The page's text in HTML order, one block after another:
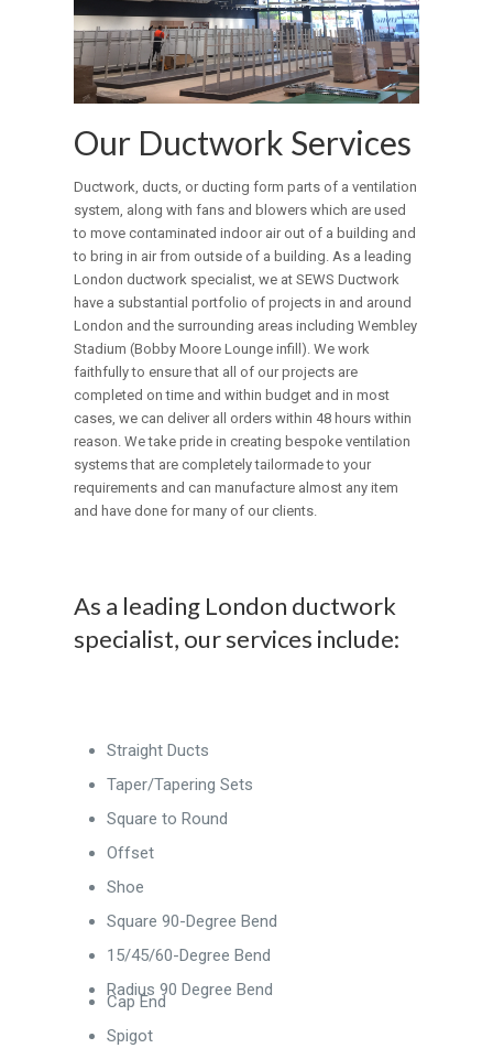
Our Ductwork Services
Ductwork, ducts, or ducting form parts of a ventilation
system, along with fans and blowers which are used
to move contaminated indoor air out of a building and
to bring in air from outside of a building. As a leading
London ductwork specialist, we at SEWS Ductwork
have a substantial portfolio of projects in and around
London and the surrounding areas including Wembley
Stadium (Bobby Moore Lounge infill). We work
faithfully to ensure that all of our projects are
completed on time and within budget and in most
cases, we can deliver all orders within 48 hours within
reason. We take pride in creating bespoke ventilation
systems that are completely tailormade to your
requirements and can manufacture almost any item
and have done for many of our clients.
As a leading London ductwork
specialist, our services include:
Straight Ducts
Taper/Tapering Sets
Square to Round
Offset
Shoe
Square 90-Degree Bend
15/45/60-Degree Bend
Radius 90 Degree Bend
Cap End
Spigot